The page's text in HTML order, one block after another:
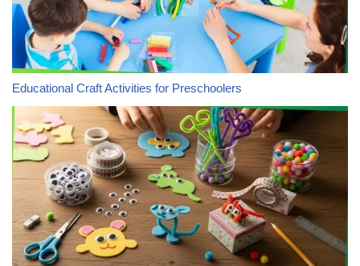
Educational Craft Activities for Preschoolers